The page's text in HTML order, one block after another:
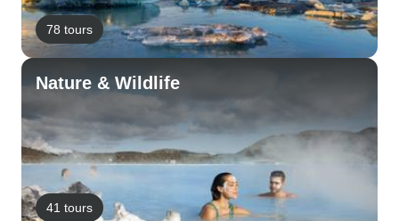
78 tours
Nature & Wildlife
41 tours